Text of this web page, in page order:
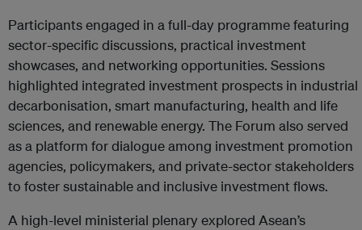
Participants engaged in a full-day programme featuring
sector-specific discussions, practical investment
showcases, and networking opportunities. Sessions
highlighted integrated investment prospects in industrial
decarbonisation, smart manufacturing, health and life
sciences, and renewable energy. The Forum also served
as a platform for dialogue among investment promotion
agencies, policymakers, and private-sector stakeholders
to foster sustainable and inclusive investment flows.
A high-level ministerial plenary explored Asean’s